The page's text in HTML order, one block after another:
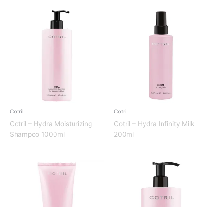
Cotril
Cotril – Hydra Moisturizing
Shampoo 1000ml
Cotril
Cotril – Hydra Infinity Milk
200ml